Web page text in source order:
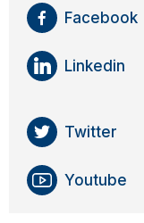
Facebook
Linkedin
Twitter
Youtube